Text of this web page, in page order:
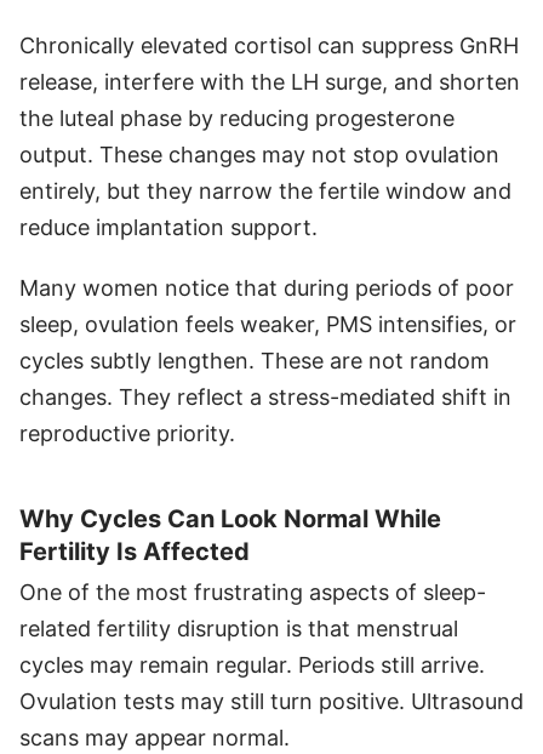
Chronically elevated cortisol can suppress GnRH
release, interfere with the LH surge, and shorten
the luteal phase by reducing progesterone
output. These changes may not stop ovulation
entirely, but they narrow the fertile window and
reduce implantation support.
Many women notice that during periods of poor
sleep, ovulation feels weaker, PMS intensifies, or
cycles subtly lengthen. These are not random
changes. They reflect a stress-mediated shift in
reproductive priority.
Why Cycles Can Look Normal While
Fertility Is Affected
One of the most frustrating aspects of sleep-
related fertility disruption is that menstrual
cycles may remain regular. Periods still arrive.
Ovulation tests may still turn positive. Ultrasound
scans may appear normal.